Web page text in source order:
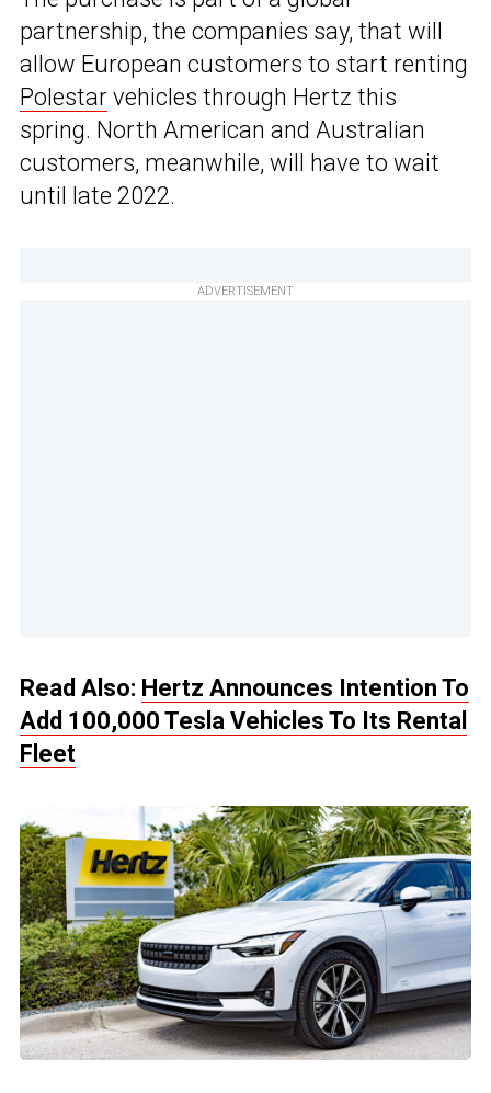
partnership, the companies say, that will
allow European customers to start renting
Polestar vehicles through Hertz this
spring. North American and Australian
customers, meanwhile, will have to wait
until late 2022.
ADVERTISEMENT
Read Also: Hertz Announces Intention To
Add 100,000 Tesla Vehicles To Its Rental
Fleet